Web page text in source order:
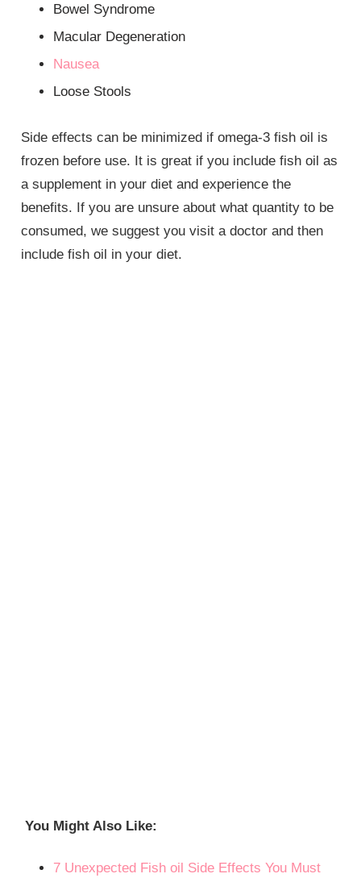
Bowel Syndrome
Macular Degeneration
Nausea
Loose Stools
Side effects can be minimized if omega-3 fish oil is
frozen before use. It is great if you include fish oil as
a supplement in your diet and experience the
benefits. If you are unsure about what quantity to be
consumed, we suggest you visit a doctor and then
include fish oil in your diet.
You Might Also Like:
7 Unexpected Fish oil Side Effects You Must